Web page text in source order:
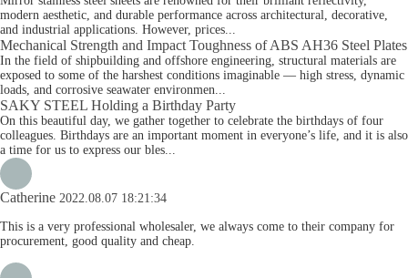
modern aesthetic, and durable performance across architectural, decorative,
and industrial applications. However, prices...
Mechanical Strength and Impact Toughness of ABS AH36 Steel Plates
In the field of shipbuilding and offshore engineering, structural materials are
exposed to some of the harshest conditions imaginable — high stress, dynamic
loads, and corrosive seawater environmen...
SAKY STEEL Holding a Birthday Party
On this beautiful day, we gather together to celebrate the birthdays of four
colleagues. Birthdays are an important moment in everyone’s life, and it is also
a time for us to express our bles...
Catherine 2022.08.07 18:21:34
This is a very professional wholesaler, we always come to their company for
procurement, good quality and cheap.